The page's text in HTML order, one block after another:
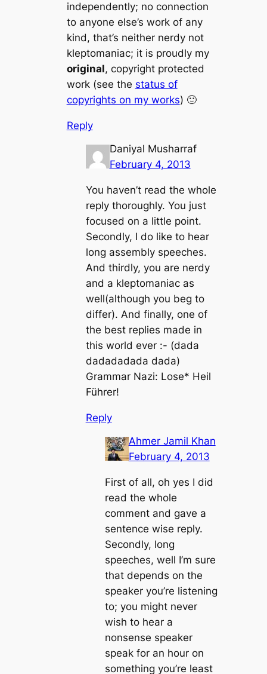
independently; no connection
to anyone else’s work of any
kind, that’s neither nerdy not
kleptomaniac; it is proudly my
original, copyright protected
work (see the status of
copyrights on my works) 🙂
Reply
Daniyal Musharraf
February 4, 2013
You haven’t read the whole
reply thoroughly. You just
focused on a little point.
Secondly, I do like to hear
long assembly speeches.
And thirdly, you are nerdy
and a kleptomaniac as
well(although you beg to
differ). And finally, one of
the best replies made in
this world ever :- (dada
dadadadada dada)
Grammar Nazi: Lose* Heil
Führer!
Reply
Ahmer Jamil Khan
February 4, 2013
First of all, oh yes I did
read the whole
comment and gave a
sentence wise reply.
Secondly, long
speeches, well I’m sure
that depends on the
speaker you’re listening
to; you might never
wish to hear a
nonsense speaker
speak for an hour on
something you’re least